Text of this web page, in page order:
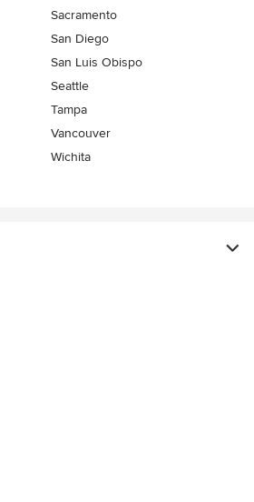
Sacramento
San Diego
San Luis Obispo
Seattle
Tampa
Vancouver
Wichita